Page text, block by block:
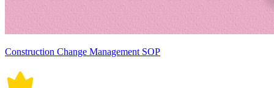
Construction Change Management SOP